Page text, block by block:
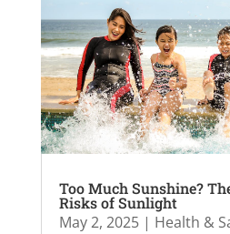
Too Much Sunshine?
Risks of Sunlight
May 2, 2025| Health &